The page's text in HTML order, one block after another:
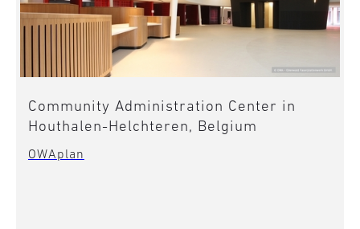
Community Administration Center in
Houthalen-Helchteren, Belgium
OWAplan